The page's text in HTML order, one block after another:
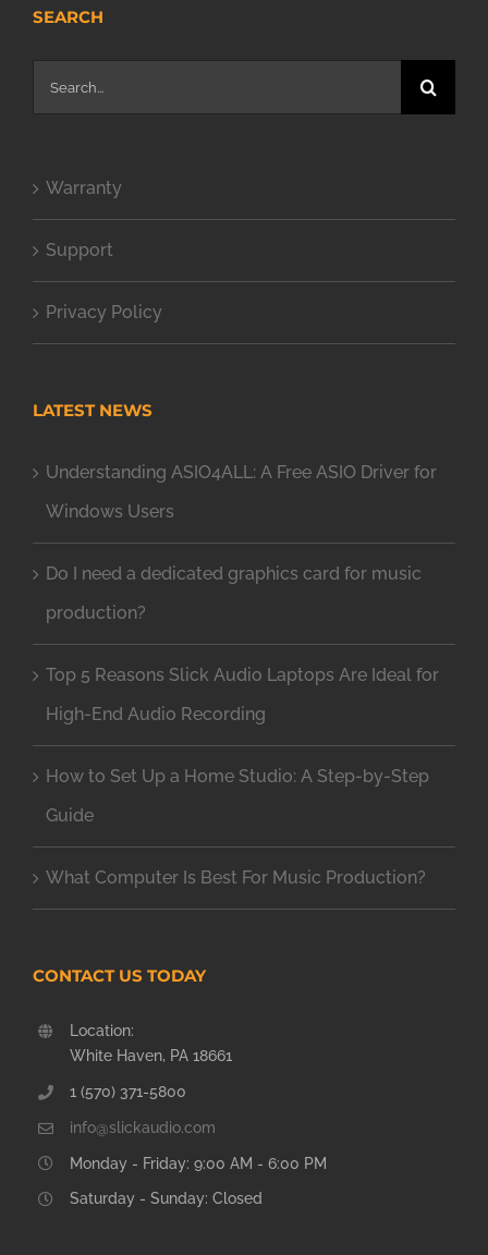
SEARCH
Search
for:
Warranty
Support
Privacy Policy
LATEST NEWS
Understanding ASIO4ALL: A Free ASIO Driver for
Windows Users
Do I need a dedicated graphics card for music
production?
Top 5 Reasons Slick Audio Laptops Are Ideal for
High-End Audio Recording
How to Set Up a Home Studio: A Step-by-Step
Guide
What Computer Is Best For Music Production?
CONTACT US TODAY
Location:
White Haven, PA 18661
1 (570) 371-5800
info@slickaudio.com
Monday - Friday: 9:00 AM - 6:00 PM
Saturday - Sunday: Closed